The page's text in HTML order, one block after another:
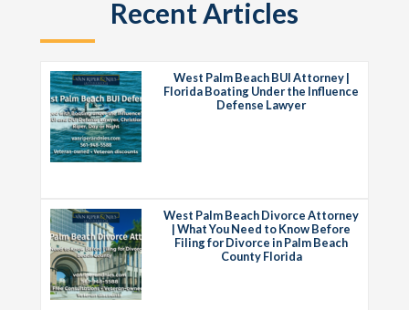
Recent Articles
West Palm Beach BUI Attorney |
Florida Boating Under the Influence
Defense Lawyer
West Palm Beach Divorce Attorney
| What You Need to Know Before
Filing for Divorce in Palm Beach
County Florida